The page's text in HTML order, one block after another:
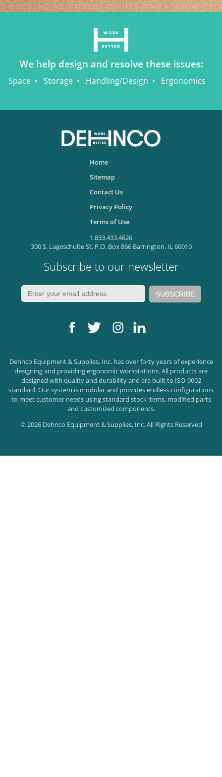
We help design and resolve these issues:
Space Storage Handling/Design Ergonomics
Home
Sitemap
Contact Us
Privacy Policy
Terms of Use
1.833.433.4626
300 S. Lageschulte St. P.O. Box 866 Barrington, IL 60010
Subscribe to our newsletter
Dehnco Equipment & Supplies, Inc. has over forty years of experience
designing and providing ergonomic workstations. All products are
designed with quality and durability and are built to ISO-9002
standard. Our system is modular and provides endless configurations
to meet customer needs using standard stock items, modified parts
and customized components.
© 2026 Dehnco Equipment & Supplies, Inc. All Rights Reserved